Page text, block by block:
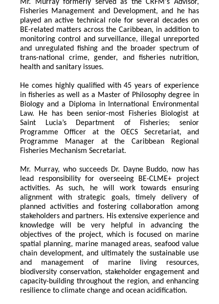
Mr. Murray formerly served as the CRFM's Advisor,
Fisheries Management and Development, and he has
played an active technical role for several decades on
BE-related matters across the Caribbean, in addition to
monitoring control and surveillance, illegal unreported
and unregulated fishing and the broader spectrum of
trans-national crime, gender, and fisheries nutrition,
health and sanitary issues.
He comes highly qualified with 45 years of experience
in fisheries as well as a Master of Philosophy degree in
Biology and a Diploma in International Environmental
Law. He has been senior-most Fisheries Biologist at
Saint Lucia’s Department of Fisheries; senior
Programme Officer at the OECS Secretariat, and
Programme Manager at the Caribbean Regional
Fisheries Mechanism Secretariat.
Mr. Murray, who succeeds Dr. Dayne Buddo, now has
lead responsibility for overseeing BE-CLME+ project
activities. As such, he will work towards ensuring
alignment with strategic goals, timely delivery of
planned activities and fostering collaboration among
stakeholders and partners. His extensive experience and
knowledge will be very helpful in advancing the
objectives of the project, which is focused on marine
spatial planning, marine managed areas, seafood value
chain development, and ultimately the sustainable use
and management of marine living resources,
biodiversity conservation, stakeholder engagement and
capacity-building throughout the region, and enhancing
resilience to climate change and ocean acidification.